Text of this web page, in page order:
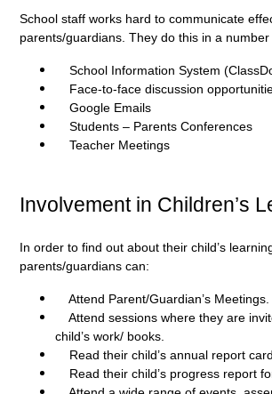
School staff works hard to communicate
parents/guardians. They do this in a number
School Information System
Face-to-face discussion
Google Emails
Students – Parents Conferences
Teacher Meetings
Involvement in Children’s
In order to find out about their child’s
parents/guardians can:
Attend Parent/Guardian’s Meetings.
Attend sessions where they are
child’s work/ books.
Read their child’s annual report card
Read their child’s progress report